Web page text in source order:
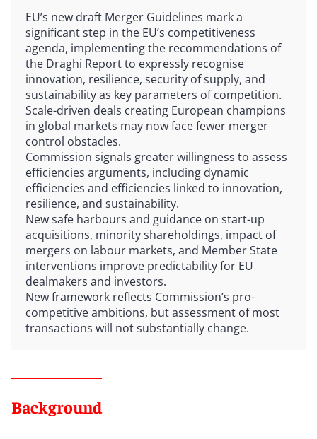
EU’s new draft Merger Guidelines mark a
significant step in the EU’s competitiveness
agenda, implementing the recommendations of
the Draghi Report to expressly recognise
innovation, resilience, security of supply, and
sustainability as key parameters of competition.
Scale-driven deals creating European champions
in global markets may now face fewer merger
control obstacles.
Commission signals greater willingness to assess
efficiencies arguments, including dynamic
efficiencies and efficiencies linked to innovation,
resilience, and sustainability.
New safe harbours and guidance on start-up
acquisitions, minority shareholdings, impact of
mergers on labour markets, and Member State
interventions improve predictability for EU
dealmakers and investors.
New framework reflects Commission’s pro-
competitive ambitions, but assessment of most
transactions will not substantially change.
Background